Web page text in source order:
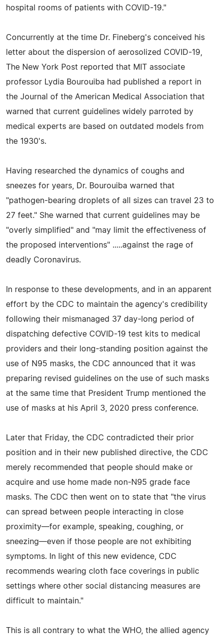
hospital rooms of patients with COVID-19."
Concurrently at the time Dr. Fineberg's conceived his
letter about the dispersion of aerosolized COVID-19,
The New York Post reported that MIT associate
professor Lydia Bourouiba had published a report in
the Journal of the American Medical Association that
warned that current guidelines widely parroted by
medical experts are based on outdated models from
the 1930's.
Having researched the dynamics of coughs and
sneezes for years, Dr. Bourouiba warned that
"pathogen-bearing droplets of all sizes can travel 23 to
27 feet." She warned that current guidelines may be
"overly simplified" and "may limit the effectiveness of
the proposed interventions" .....against the rage of
deadly Coronavirus.
In response to these developments, and in an apparent
effort by the CDC to maintain the agency's credibility
following their mismanaged 37 day-long period of
dispatching defective COVID-19 test kits to medical
providers and their long-standing position against the
use of N95 masks, the CDC announced that it was
preparing revised guidelines on the use of such masks
at the same time that President Trump mentioned the
use of masks at his April 3, 2020 press conference.
Later that Friday, the CDC contradicted their prior
position and in their new published directive, the CDC
merely recommended that people should make or
acquire and use home made non-N95 grade face
masks. The CDC then went on to state that "the virus
can spread between people interacting in close
proximity—for example, speaking, coughing, or
sneezing—even if those people are not exhibiting
symptoms. In light of this new evidence, CDC
recommends wearing cloth face coverings in public
settings where other social distancing measures are
difficult to maintain."
This is all contrary to what the WHO, the allied agency